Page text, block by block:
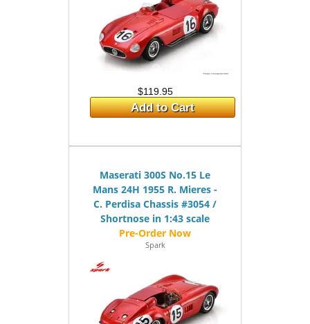
$119.95
Add to Cart
Maserati 300S No.15 Le
Mans 24H 1955 R. Mieres -
C. Perdisa Chassis #3054 /
Shortnose in 1:43 scale
Spark